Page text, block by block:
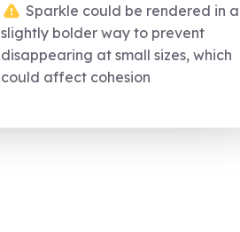
Sparkle could be rendered in a
slightly bolder way to prevent
disappearing at small sizes, which
could affect cohesion